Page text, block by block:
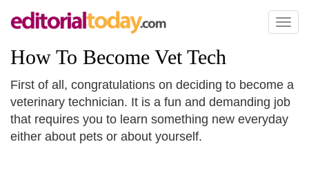
Toggle
How To Become Vet Tech
First of all, congratulations on deciding to become a
veterinary technician. It is a fun and demanding job
that requires you to learn something new everyday
either about pets or about yourself.